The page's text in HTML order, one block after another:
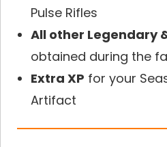
Pulse Rifles
All other Legendary
obtained during the
Extra XP for your
Artifact